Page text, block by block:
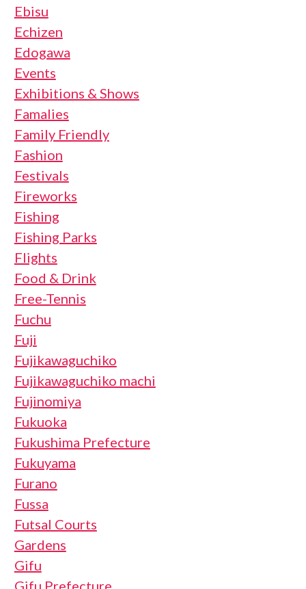
Ebisu
Echizen
Edogawa
Events
Exhibitions & Shows
Famalies
Family Friendly
Fashion
Festivals
Fireworks
Fishing
Fishing Parks
Flights
Food & Drink
Free-Tennis
Fuchu
Fuji
Fujikawaguchiko
Fujikawaguchiko machi
Fujinomiya
Fukuoka
Fukushima Prefecture
Fukuyama
Furano
Fussa
Futsal Courts
Gardens
Gifu
Gifu Prefecture